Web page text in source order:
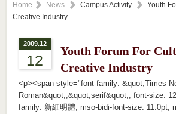
Home News Campus Activity
Youth
Creative Industry
2009.12
12
Youth Forum For
Creative Industry
<p><span style="font-family: &quot;Times
Roman&quot;,&quot;serif&quot;; font-size:
family: 新細明體; mso-bidi-font-size: 11.0pt;